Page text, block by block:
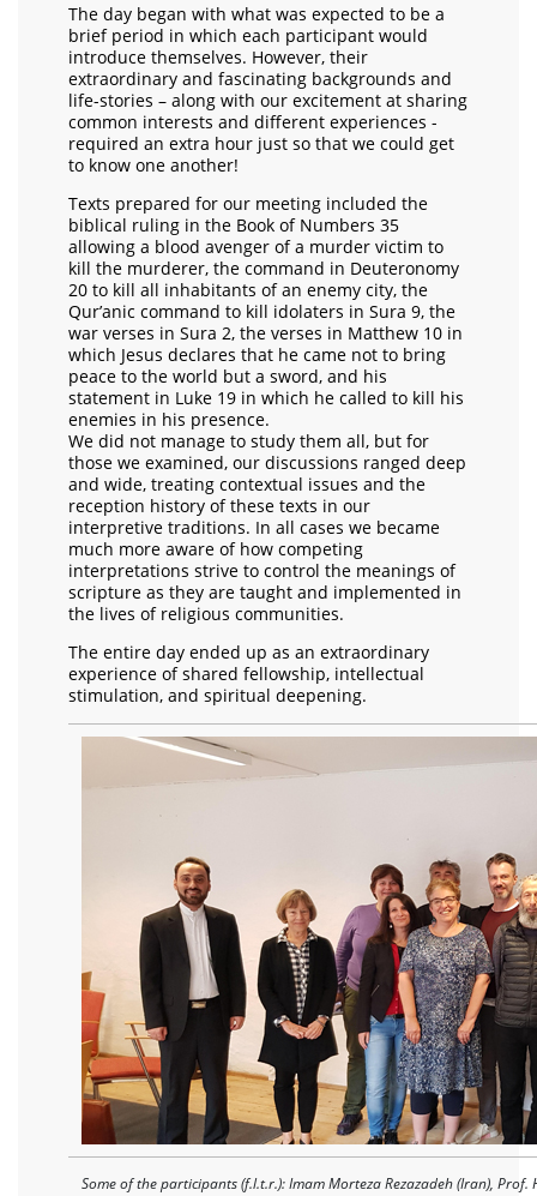
The day began with what was expected to be a
brief period in which each participant would
introduce themselves. However, their
extraordinary and fascinating backgrounds and
life-stories – along with our excitement at sharing
common interests and different experiences -
required an extra hour just so that we could get
to know one another!
Texts prepared for our meeting included the
biblical ruling in the Book of Numbers 35
allowing a blood avenger of a murder victim to
kill the murderer, the command in Deuteronomy
20 to kill all inhabitants of an enemy city, the
Qur’anic command to kill idolaters in Sura 9, the
war verses in Sura 2, the verses in Matthew 10 in
which Jesus declares that he came not to bring
peace to the world but a sword, and his
statement in Luke 19 in which he called to kill his
enemies in his presence.
We did not manage to study them all, but for
those we examined, our discussions ranged deep
and wide, treating contextual issues and the
reception history of these texts in our
interpretive traditions. In all cases we became
much more aware of how competing
interpretations strive to control the meanings of
scripture as they are taught and implemented in
the lives of religious communities.
The entire day ended up as an extraordinary
experience of shared fellowship, intellectual
stimulation, and spiritual deepening.
Some of the participants (f.l.t.r.): Imam Morteza Rezazadeh (Iran), Prof.